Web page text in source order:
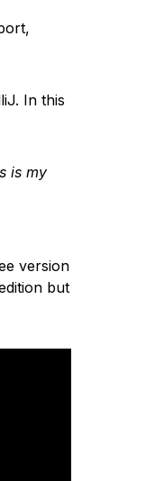
In this
is my
version
but